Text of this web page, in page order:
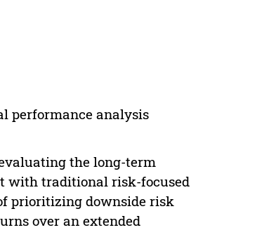
performance analysis
the long-term
with traditional risk-focused
prioritizing downside risk
over an extended